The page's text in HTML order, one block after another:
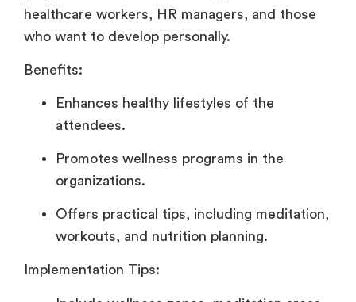
healthcare workers, HR managers, and those
who want to develop personally.
Benefits:
Enhances healthy lifestyles of the
attendees.
Promotes wellness programs in the
organizations.
Offers practical tips, including meditation,
workouts, and nutrition planning.
Implementation Tips: